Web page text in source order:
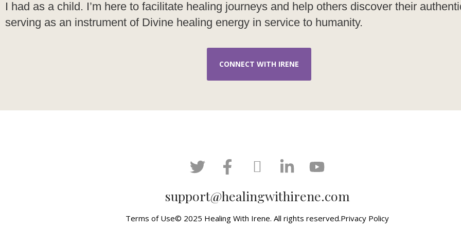
I had as a child. I’m here to facilitate healing journeys and help others discover their
serving as an instrument of Divine healing energy in service to humanity.
CONNECT WITH IRENE
support@healingwithirene.com
Terms of Use© 2025 Healing With Irene. All rights reserved.Privacy Policy